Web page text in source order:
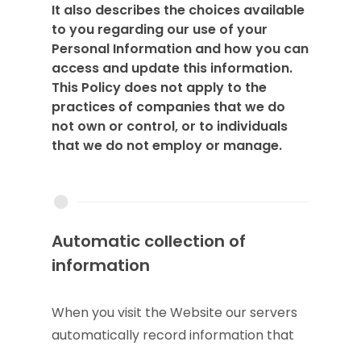
It also describes the choices available
to you regarding our use of your
Personal Information and how you can
access and update this information.
This Policy does not apply to the
practices of companies that we do
not own or control, or to individuals
that we do not employ or manage.
Automatic collection of
information
When you visit the Website our servers
automatically record information that